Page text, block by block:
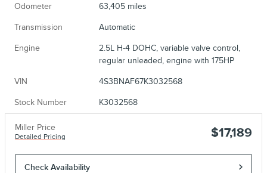
Odometer 63,405 miles
Transmission Automatic
Engine
2.5L H-4 DOHC, variable valve control,
regular unleaded, engine with 175HP
VIN 4S3BNAF67K3032568
Stock Number K3032568
Miller Price
Detailed Pricing $17,189
Check Availability